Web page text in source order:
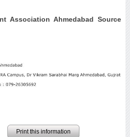
Association Ahmedabad Source
Print this information